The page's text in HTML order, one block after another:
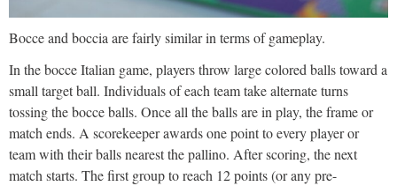
Bocce and boccia are fairly similar in terms of gameplay.
In the bocce Italian game, players throw large colored balls toward a
small target ball. Individuals of each team take alternate turns
tossing the bocce balls. Once all the balls are in play, the frame or
match ends. A scorekeeper awards one point to every player or
team with their balls nearest the pallino. After scoring, the next
match starts. The first group to reach 12 points (or any pre-